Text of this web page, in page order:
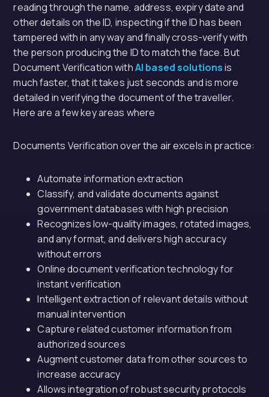
reading through the name, address, expiry date and
other details on the ID, inspecting if the ID has been
tampered with in any way and finally cross-verify with
the person producing the ID to match the face. But
Document Verification withAI based solutionsis
much faster, that it takes just seconds and is more
detailed in verifying the document of the traveller.
Here are a few key areas where
Documents Verification over the air excels in practice:
Automate information extraction
Classify, and validate documents against
government databases with high precision
Recognizes low-quality images, rotated images,
and any format, and delivers high accuracy
without errors
Online document verification technology for
instant verification
Intelligent extraction of relevant details without
manual intervention
Capture related customer information from
authorized sources
Augment customer data from other sources to
increase accuracy
Allows integration of robust security protocols